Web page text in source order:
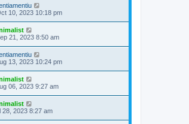
10, 2023 10:18 pm
21, 2023 8:50 am
13, 2023 10:24 pm
06, 2023 9:27 am
28, 2023 8:27 am